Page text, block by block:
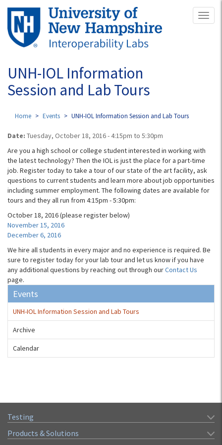
Skip
main
content
UNH-IOL Information
Session and Lab Tours
Home Events UNH-IOL Information Session and Lab Tours
Date: Tuesday, October 18, 2016 -4:15pm to 5:30pm
Are you a high school or college student interested in working with
the latest technology? Then the IOL is just the place for a part-time
job. Register today to take a tour of our state of the art facility, ask
questions to current students and learn more about job opportunities
including summer employment. The following dates are available for
tours and they all run from 4:15pm - 5:30pm:
October 18, 2016 (please register below)
November 15, 2016
December 6, 2016
We hire all students in every major and no experience is required. Be
sure to register today for your lab tour and let us know if you have
any additional questions by reaching out through ourContact Us
page.
Events
UNH-IOL Information Session and Lab Tours
Archive
Calendar
Testing
Products & Solutions